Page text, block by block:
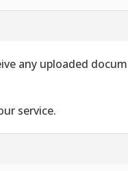
any uploaded
service.